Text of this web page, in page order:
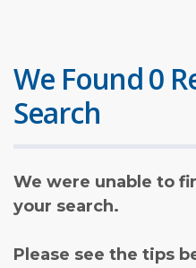
We Found 0
Search
We were unable to
your search.
Please see the tips